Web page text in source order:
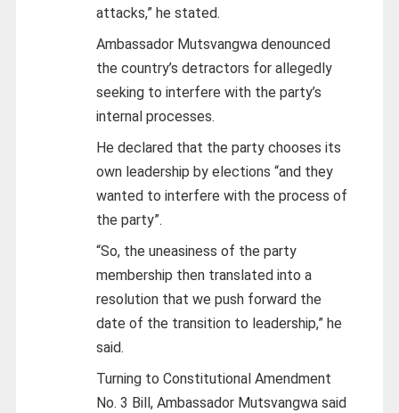
attacks,” he stated.
Ambassador Mutsvangwa denounced
the country’s detractors for allegedly
seeking to interfere with the party’s
internal processes.
He declared that the party chooses its
own leadership by elections “and they
wanted to interfere with the process of
the party”.
“So, the uneasiness of the party
membership then translated into a
resolution that we push forward the
date of the transition to leadership,” he
said.
Turning to Constitutional Amendment
No. 3 Bill, Ambassador Mutsvangwa said